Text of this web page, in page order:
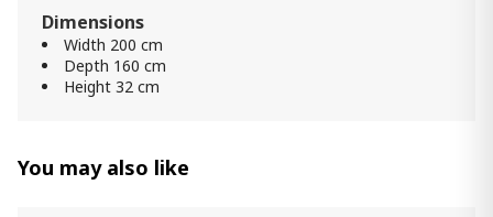
Item: HTD3042
Dimensions
Width 200 cm
Depth 160 cm
Height 32 cm
You may also like